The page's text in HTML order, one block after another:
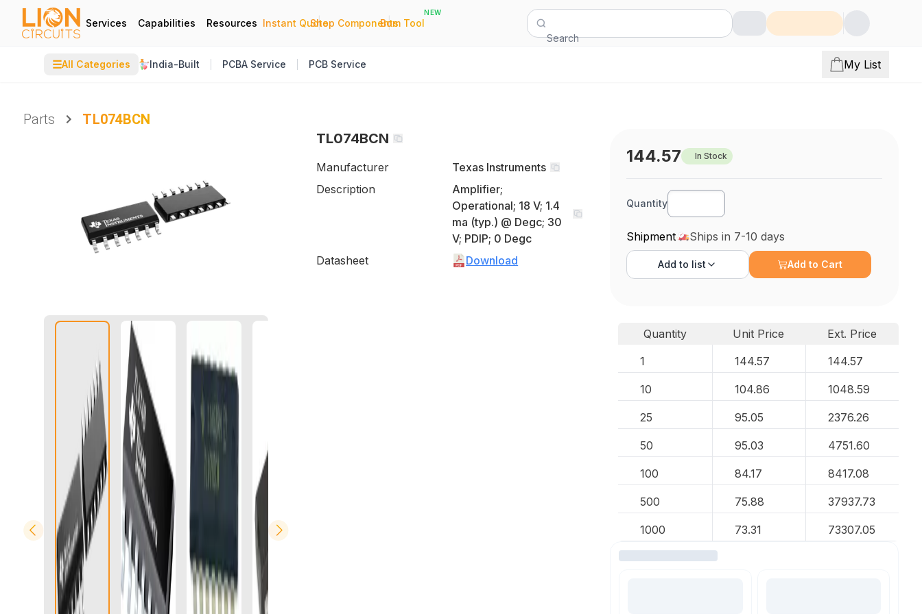
Services Capabilities Resources Instant Quote
|
Shop Components
|
Bom Tool
NEW
Search
☰All Categories India-Built PCBA Service PCB Service My List
Parts
TL074BCN
TL074BCN
Manufacturer
Texas Instruments
Description
Amplifier;
Operational; 18 V; 1.4
ma (typ.) @ Degc; 30
V; PDIP; 0 Degc
Datasheet
Download
144.57 In Stock
Quantity
Shipment Ships in 7-10 days
Add to list Add to Cart
Quantity Unit Price
Ext. Price
1
144.57 144.57
10 104.86 1048.59
25 95.05 2376.26
50 95.03 4751.60
100 84.17 8417.08
500 75.88 37937.73
1000 73.31 73307.05